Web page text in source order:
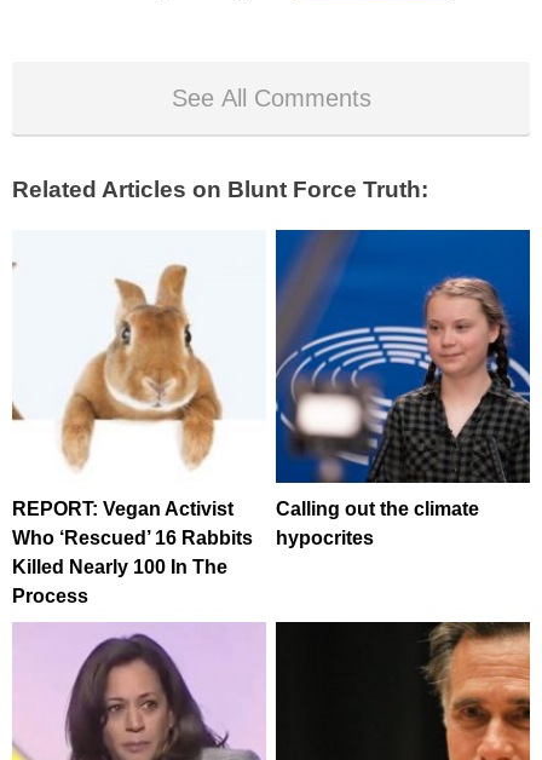
See All Comments
Related Articles on Blunt Force Truth:
REPORT: Vegan Activist
Who ‘Rescued’ 16 Rabbits
Killed Nearly 100 In The
Process
Calling out the climate
hypocrites